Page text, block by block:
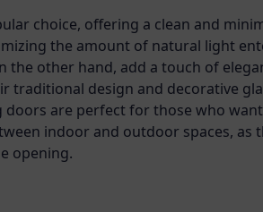
choice, offering a clean and
the amount of natural light
the other hand, add a touch of
traditional design and decorative
are perfect for those who
indoor and outdoor spaces, as
opening.